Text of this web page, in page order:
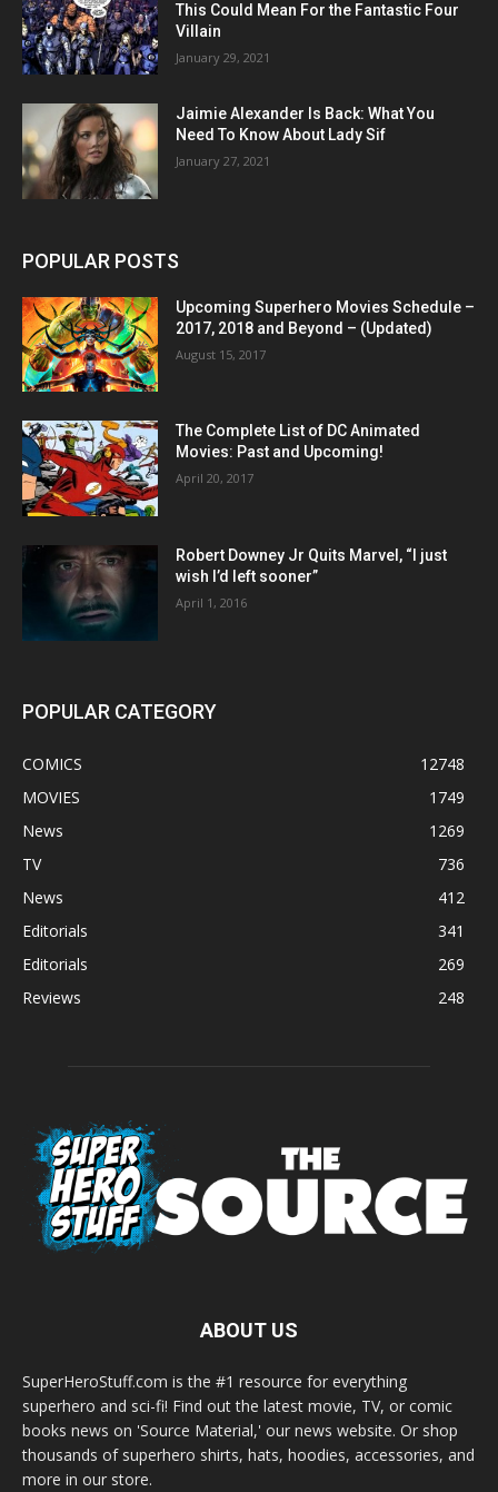
This Could Mean For the Fantastic Four
Villain
January 29, 2021
Jaimie Alexander Is Back: What You
Need To Know About Lady Sif
January 27, 2021
POPULAR POSTS
Upcoming Superhero Movies Schedule –
2017, 2018 and Beyond – (Updated)
August 15, 2017
The Complete List of DC Animated
Movies: Past and Upcoming!
April 20, 2017
Robert Downey Jr Quits Marvel, “I just
wish I’d left sooner”
April 1, 2016
POPULAR CATEGORY
COMICS
12748
MOVIES
1749
News
1269
TV
736
News
412
Editorials
341
Editorials
269
Reviews
248
ABOUT US
SuperHeroStuff.com is the #1 resource for everything
superhero and sci-fi! Find out the latest movie, TV, or comic
books news on 'Source Material,' our news website. Or shop
thousands of superhero shirts, hats, hoodies, accessories, and
more in our store.